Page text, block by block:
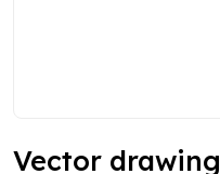
Vector